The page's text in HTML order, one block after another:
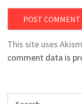
This site uses
comment data is